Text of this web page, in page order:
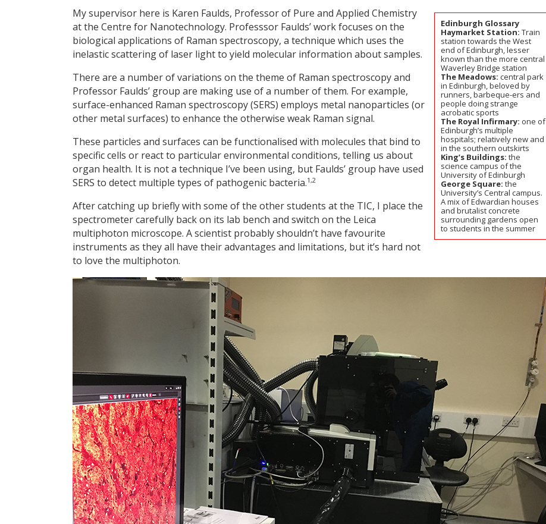
Edinburgh Glossary
Haymarket Station: Train
station towards the West
end of Edinburgh, lesser
known than the more central
Waverley Bridge station
The Meadows: central park
in Edinburgh, beloved by
runners, barbeque-ers and
people doing strange
acrobatic sports
The Royal Infirmary: one of
Edinburgh’s multiple
hospitals; relatively new and
in the southern outskirts
King’s Buildings: the
science campus of the
University of Edinburgh
George Square: the
University’s Central campus.
A mix of Edwardian houses
and brutalist concrete
surrounding gardens open
to students in the summer
My supervisor here is Karen Faulds, Professor of Pure and Applied Chemistry
at the Centre for Nanotechnology. Professsor Faulds’ work focuses on the
biological applications of Raman spectroscopy, a technique which uses the
inelastic scattering of laser light to yield molecular information about samples.
There are a number of variations on the theme of Raman spectroscopy and
Professor Faulds’ group are making use of a number of them. For example,
surface-enhanced Raman spectroscopy (SERS) employs metal nanoparticles (or
other metal surfaces) to enhance the otherwise weak Raman signal.
These particles and surfaces can be functionalised with molecules that bind to
specific cells or react to particular environmental conditions, telling us about
organ health. It is not a technique I’ve been using, but Faulds’ group have used
SERS to detect multiple types of pathogenic bacteria.1,2
After catching up briefly with some of the other students at the TIC, I place the
spectrometer carefully back on its lab bench and switch on the Leica
multiphoton microscope. A scientist probably shouldn’t have favourite
instruments as they all have their advantages and limitations, but it’s hard not
to love the multiphoton.